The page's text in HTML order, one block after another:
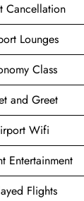
Cancellation
Lounges
Class
and Greet
Wifi
Entertainment
Flights